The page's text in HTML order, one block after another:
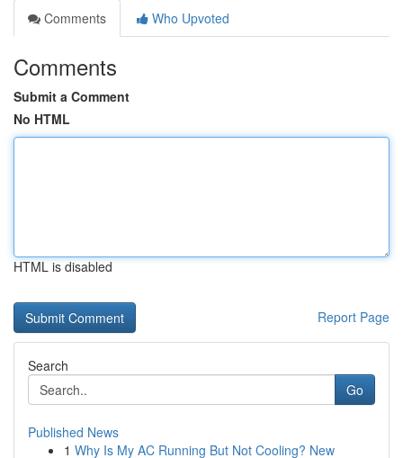
Comments
Who Upvoted
Comments
Submit a Comment
No HTML
HTML is disabled
Report Page
Search
Go
Published News
1 Why Is My AC Running But Not Cooling? New